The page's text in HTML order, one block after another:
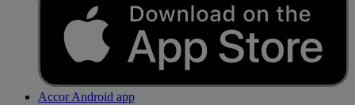
Accor Android app